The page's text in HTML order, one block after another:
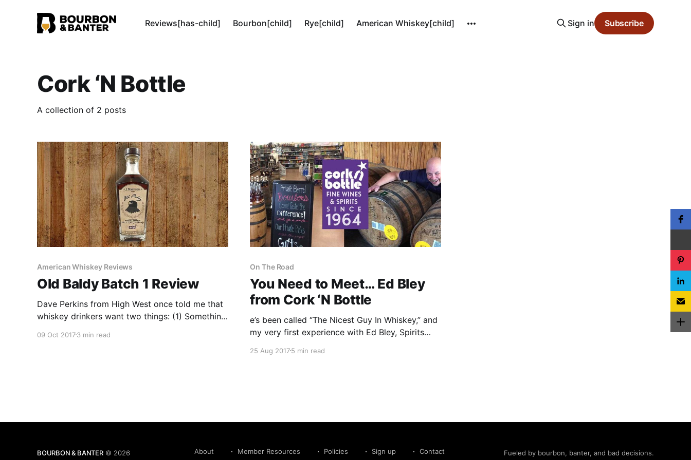
Reviews[has-child] Bourbon[child] Rye[child] American Whiskey[child] Sign in Subscribe
Cork ‘N Bottle
A collection of 2 posts
American Whiskey Reviews
Old Baldy Batch 1 Review
Dave Perkins from High West once told me that
whiskey drinkers want two things: (1) Something
get.
09 Oct 20173 min read
On The Road
You Need to Meet… Ed Bley
from Cork ‘N Bottle
e’s been called “The Nicest Guy In Whiskey,” and
my very first experience with Ed Bley, Spirits
(CNB), certainly supports that title.
25 Aug 20175 min read
BOURBON & BANTER© 2026 About Member Resources Policies Sign up Contact Fueled by bourbon, banter, and bad decisions.